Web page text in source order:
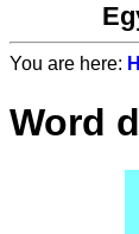
You are here:
Word